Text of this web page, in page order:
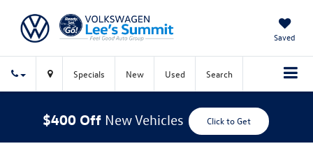
Saved
Specials New Used Search
$400 Off New Vehicles Click to Get